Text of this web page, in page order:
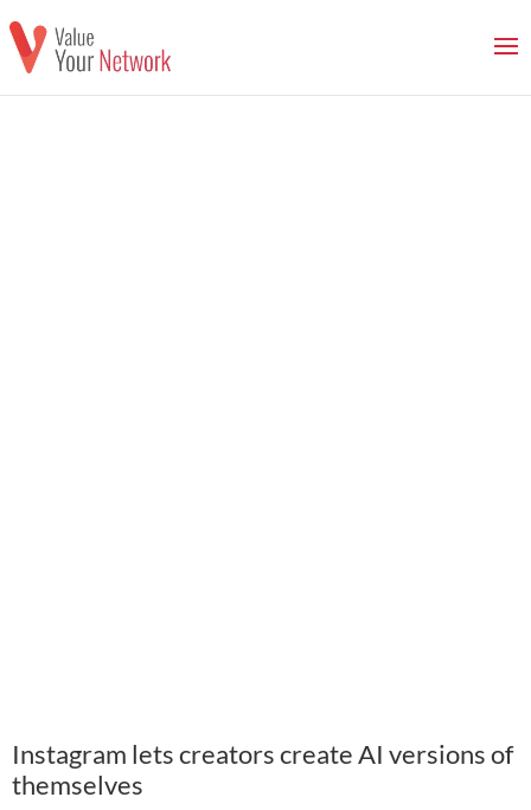
Instagram lets creators create AI versions of
themselves